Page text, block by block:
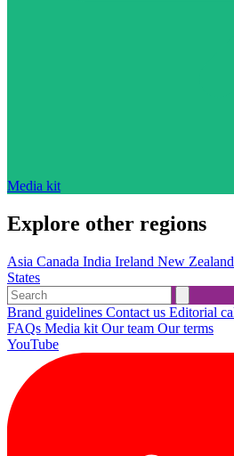
Media kit
Explore other regions
Asia Canada India Ireland New Zealand
States
Brand guidelines Contact us Editorial
FAQs Media kit Our team Our terms
YouTube